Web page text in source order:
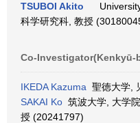
TSUBOI Akito
科学研究科, 教授
Co-Investigator(Kenkyū-
IKEDA Kazuma 聖徳大学,
SAKAI Ko 筑波大学, 大学
授 (20241797)